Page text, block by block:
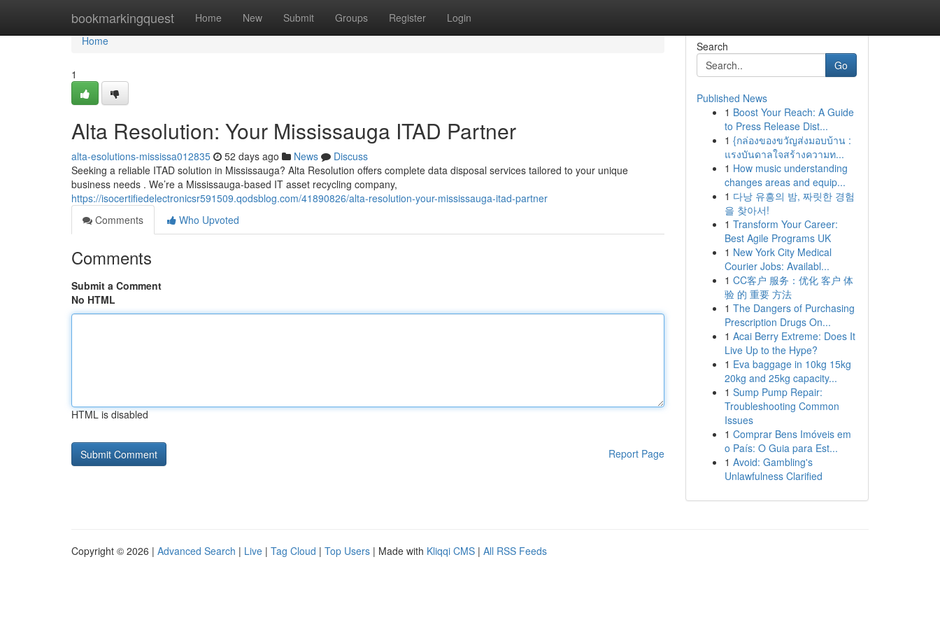
bookmarkingquest Home New Submit Groups Register Login
Home
Home
1
Alta Resolution: Your Mississauga ITAD Partner
alta-esolutions-mississa012835 52 days ago News
Discuss
Seeking a reliable ITAD solution in Mississauga? Alta Resolution offers complete data disposal services tailored to your unique
business needs . We’re a Mississauga-based IT asset recycling company,
https://isocertifiedelectronicsr591509.qodsblog.com/41890826/alta-resolution-your-mississauga-itad-partner
Comments
Who Upvoted
Comments
Submit a Comment
No HTML
HTML is disabled
Report Page
Search
Go
Published News
1 Boost Your Reach: A Guide
to Press Release Dist...
1 {กล่องของขวัญส่งมอบบ้าน :
แรงบันดาลใจสร้างความท...
1 How music understanding
changes areas and equip...
1 다낭 유흥의 밤, 짜릿한 경험
을 찾아서!
1 Transform Your Career:
Best Agile Programs UK
1 New York City Medical
Courier Jobs: Availabl...
1 CC客户 服务：优化 客户 体
验 的 重要 方法
1 The Dangers of Purchasing
Prescription Drugs On...
1 Acai Berry Extreme: Does It
Live Up to the Hype?
1 Eva baggage in 10kg 15kg
20kg and 25kg capacity...
1 Sump Pump Repair:
Troubleshooting Common
Issues
1 Comprar Bens Imóveis em
o País: O Guia para Est...
1 Avoid: Gambling's
Unlawfulness Clarified
Copyright © 2026 | Advanced Search | Live | Tag Cloud | Top Users | Made with Kliqqi CMS | All RSS Feeds